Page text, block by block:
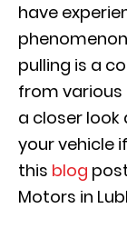
have
pulling is a
from various
a closer
your vehicle
this blog
Motors in